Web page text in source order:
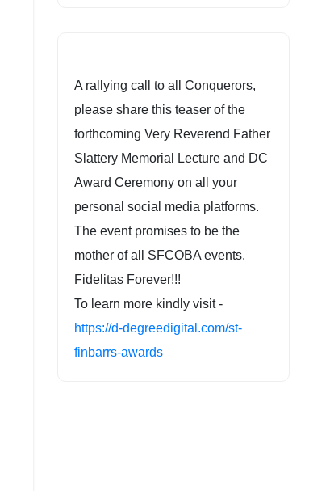
A rallying call to all Conquerors,
please share this teaser of the
forthcoming Very Reverend Father
Slattery Memorial Lecture and DC
Award Ceremony on all your
personal social media platforms.
The event promises to be the
mother of all SFCOBA events.
Fidelitas Forever!!!
To learn more kindly visit -
https://d-degreedigital.com/st-
finbarrs-awards